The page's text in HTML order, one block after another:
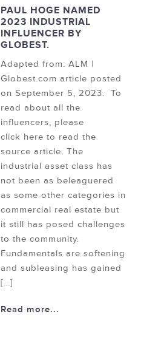
PAUL HOGE NAMED
2023 INDUSTRIAL
INFLUENCER BY
GLOBEST.
Adapted from: ALM |
Globest.com article posted
on September 5, 2023. To
read about all the
influencers, please
click here to read the
source article. The
industrial asset class has
not been as beleaguered
as some other categories in
commercial real estate but
it still has posed challenges
to the community.
Fundamentals are softening
and subleasing has gained
[…]
Read more...